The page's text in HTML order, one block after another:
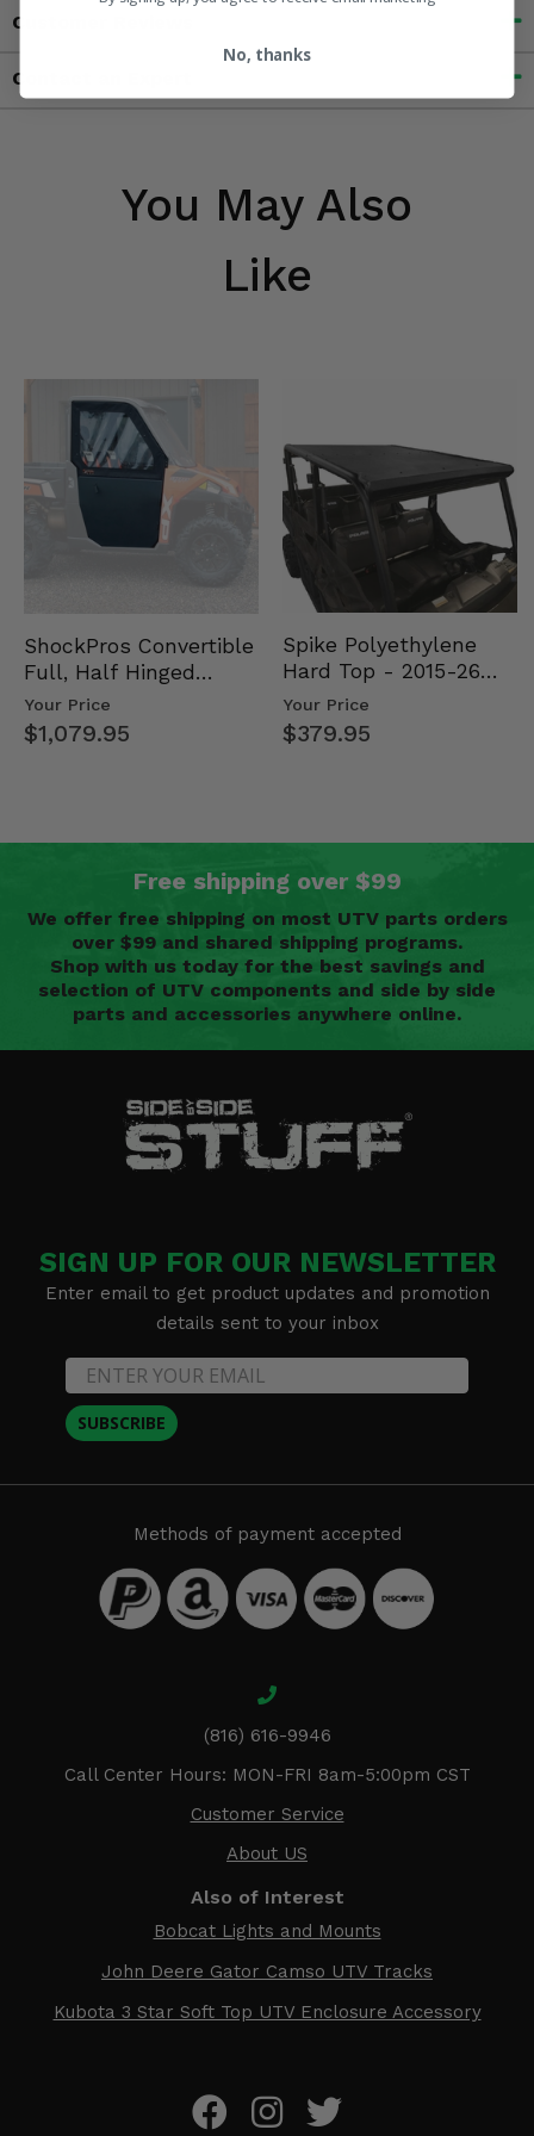
Customer Reviews
Contact an Expert
You May Also
Like
ShockPros Convertible
Full, Half Hinged
Doors - 2013-19 Ful…
Your Price
$1,079.95
Spike Polyethylene
Hard Top - 2015-26
Mid Size Polaris
Rang…
Your Price
$379.95
Free shipping over $99
We offer free shipping on most UTV parts orders
over $99 and shared shipping programs.
Shop with us today for the best savings and
selection of UTV components and side by side
parts and accessories anywhere online.
SIGN UP FOR OUR NEWSLETTER
Enter email to get product updates and promotion
details sent to your inbox
SUBSCRIBE
Methods of payment accepted
(816) 616-9946
Call Center Hours: MON-FRI 8am-5:00pm CST
Customer Service
About US
Also of Interest
Bobcat Lights and Mounts
John Deere Gator Camso UTV Tracks
Kubota 3 Star Soft Top UTV Enclosure Accessory
No, thanks